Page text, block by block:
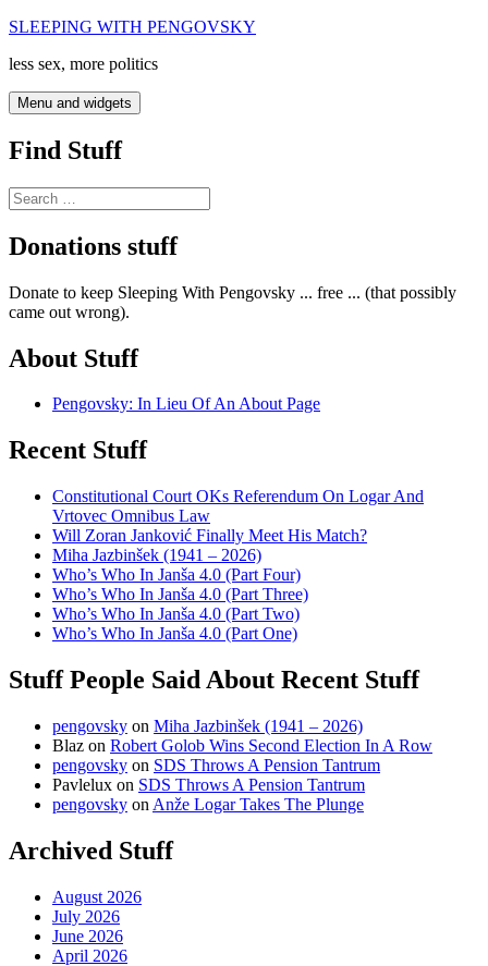
Skip
content
SLEEPING WITH PENGOVSKY
less sex, more politics
Menu and widgets
Find Stuff
Search
for:
Donations stuff
Donate to keep Sleeping With Pengovsky ... free ... (that possibly
came out wrong).
About Stuff
Pengovsky: In Lieu Of An About Page
Recent Stuff
Constitutional Court OKs Referendum On Logar And
Vrtovec Omnibus Law
Will Zoran Janković Finally Meet His Match?
Miha Jazbinšek (1941 – 2026)
Who’s Who In Janša 4.0 (Part Four)
Who’s Who In Janša 4.0 (Part Three)
Who’s Who In Janša 4.0 (Part Two)
Who’s Who In Janša 4.0 (Part One)
Stuff People Said About Recent Stuff
pengovsky on Miha Jazbinšek (1941 – 2026)
Blaz on Robert Golob Wins Second Election In A Row
pengovsky on SDS Throws A Pension Tantrum
Pavlelux on SDS Throws A Pension Tantrum
pengovsky on Anže Logar Takes The Plunge
Archived Stuff
August 2026
July 2026
June 2026
April 2026